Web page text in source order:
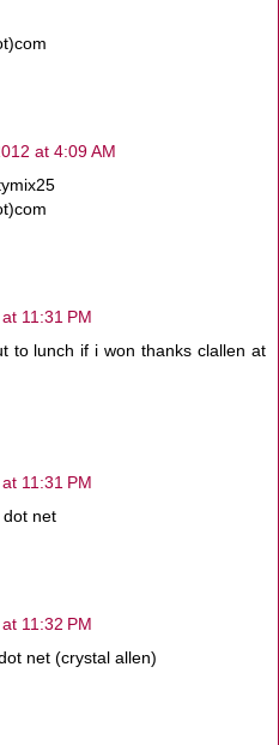
at 4:09 AM
11:31 PM
to lunch if i won thanks clallen at
11:31 PM
dot net
11:32 PM
net (crystal allen)